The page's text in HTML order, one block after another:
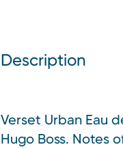
Description
Verset Urban Eau
Hugo Boss. Notes